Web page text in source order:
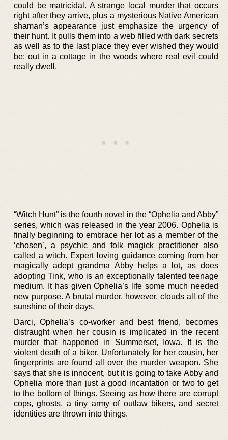
could be matricidal. A strange local murder that occurs
right after they arrive, plus a mysterious Native American
shaman’s appearance just emphasize the urgency of
their hunt. It pulls them into a web filled with dark secrets
as well as to the last place they ever wished they would
be: out in a cottage in the woods where real evil could
really dwell.
“Witch Hunt” is the fourth novel in the “Ophelia and Abby”
series, which was released in the year 2006. Ophelia is
finally beginning to embrace her lot as a member of the
‘chosen’, a psychic and folk magick practitioner also
called a witch. Expert loving guidance coming from her
magically adept grandma Abby helps a lot, as does
adopting Tink, who is an exceptionally talented teenage
medium. It has given Ophelia’s life some much needed
new purpose. A brutal murder, however, clouds all of the
sunshine of their days.
Darci, Ophelia’s co-worker and best friend, becomes
distraught when her cousin is implicated in the recent
murder that happened in Summerset, Iowa. It is the
violent death of a biker. Unfortunately for her cousin, her
fingerprints are found all over the murder weapon. She
says that she is innocent, but it is going to take Abby and
Ophelia more than just a good incantation or two to get
to the bottom of things. Seeing as how there are corrupt
cops, ghosts, a tiny army of outlaw bikers, and secret
identities are thrown into things.